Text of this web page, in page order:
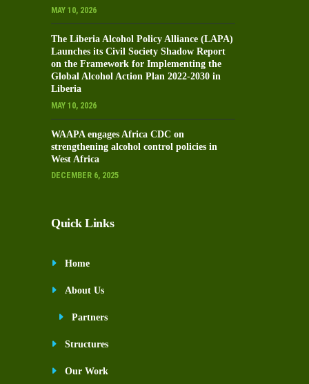
MAY 10, 2026
The Liberia Alcohol Policy Alliance (LAPA)
Launches its Civil Society Shadow Report
on the Framework for Implementing the
Global Alcohol Action Plan 2022-2030 in
Liberia
MAY 10, 2026
WAAPA engages Africa CDC on
strengthening alcohol control policies in
West Africa
DECEMBER 6, 2025
Quick Links
Home
About Us
Partners
Structures
Our Work